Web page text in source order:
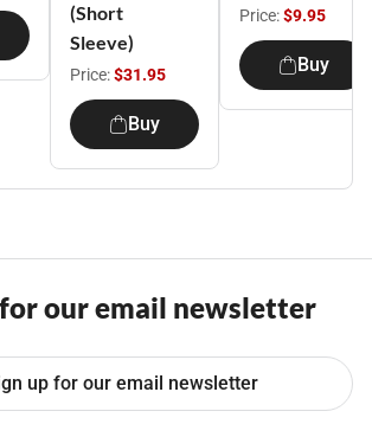
(Short
Sleeve)
Price:$31.95
Buy
Price:$9.95
Buy
our email newsletter
up for our email newsletter